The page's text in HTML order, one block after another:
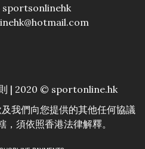
sportsonlinehk
| 2020 © sportonline.hk
我們向您提供的其他任何協議
須依照香港法律解釋。